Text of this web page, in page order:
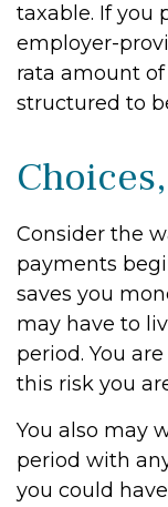
taxable. If you
employer-
rata amount
structured to
Consider the
payments
saves you
may have to
period. You
this risk you
You also may
period with
you could